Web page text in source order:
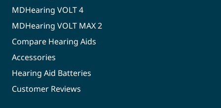
MDHearing VOLT 4
MDHearing VOLT MAX 2
Compare Hearing Aids
Accessories
Hearing Aid Batteries
Customer Reviews